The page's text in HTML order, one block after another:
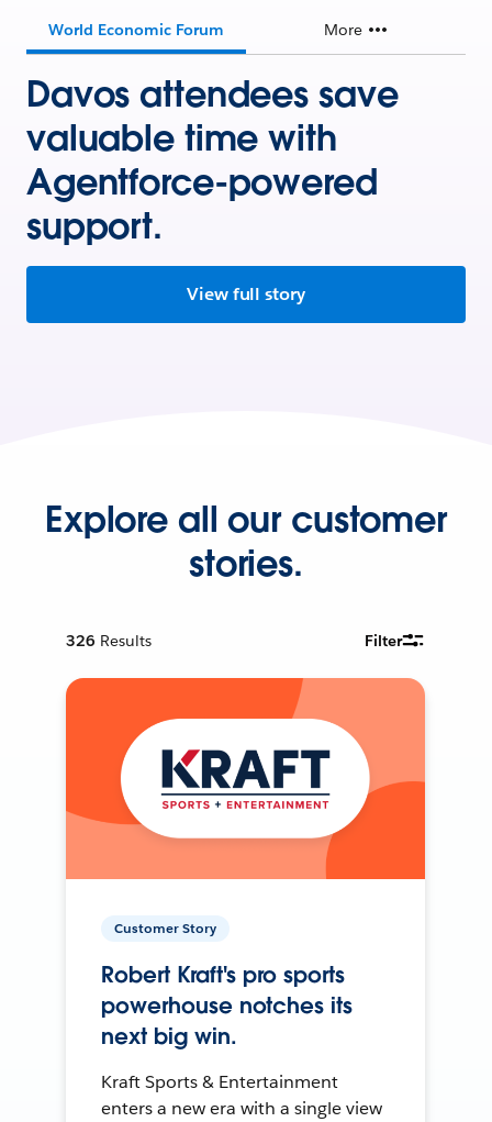
World Economic Forum More
Davos attendees save
valuable time with
Agentforce-powered
support.
View full story
Explore all our customer
stories.
326 Results Filter
Customer Story
Robert Kraft's pro sports
powerhouse notches its
next big win.
Kraft Sports & Entertainment
enters a new era with a single view